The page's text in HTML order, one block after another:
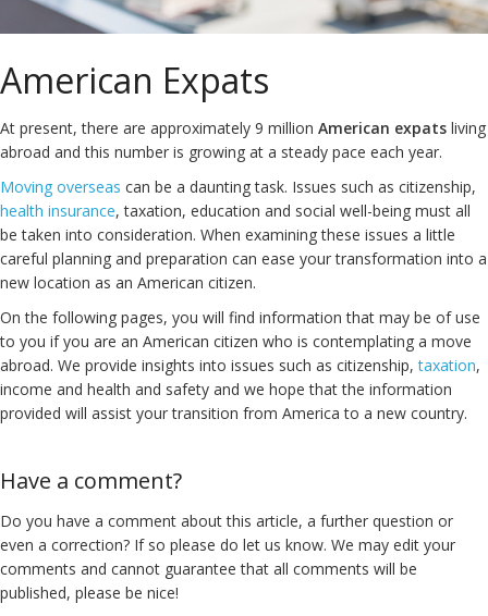
American Expats
At present, there are approximately 9 million American expats living
abroad and this number is growing at a steady pace each year.
Moving overseas can be a daunting task. Issues such as citizenship,
health insurance, taxation, education and social well-being must all
be taken into consideration. When examining these issues a little
careful planning and preparation can ease your transformation into a
new location as an American citizen.
On the following pages, you will find information that may be of use
to you if you are an American citizen who is contemplating a move
abroad. We provide insights into issues such as citizenship,taxation,
income and health and safety and we hope that the information
provided will assist your transition from America to a new country.
Have a comment?
Do you have a comment about this article, a further question or
even a correction? If so please do let us know. We may edit your
comments and cannot guarantee that all comments will be
published, please be nice!